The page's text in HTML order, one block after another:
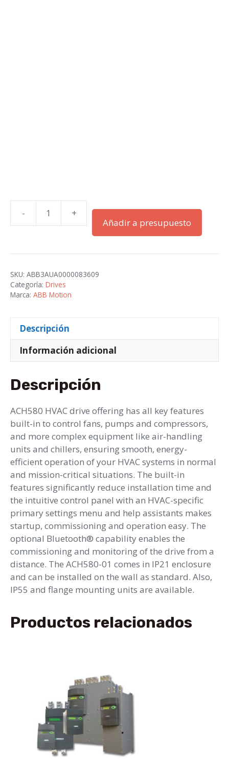
-
ACH580-
01-
4+B056
cantidad
+
Añadir a presupuesto
SKU: ABB3AUA0000083609
Categoría: Drives
Marca: ABB Motion
Descripción
Información adicional
Descripción
ACH580 HVAC drive offering has all key features
built-in to control fans, pumps and compressors,
and more complex equipment like air-handling
units and chillers, ensuring smooth, energy-
efficient operation of your HVAC systems in normal
and mission-critical situations. The built-in
features significantly reduce installation time and
the intuitive control panel with an HVAC-specific
primary settings menu and help assistants makes
startup, commissioning and operation easy. The
optional Bluetooth® capability enables the
commissioning and monitoring of the drive from a
distance. The ACH580-01 comes in IP21 enclosure
and can be installed on the wall as standard. Also,
IP55 and flange mounting units are available.
Productos relacionados